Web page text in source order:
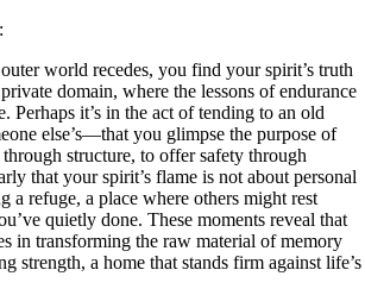
world recedes, you find your spirit’s truth
domain, where the lessons of endurance
Perhaps it’s in the act of tending to an old
else’s—that you glimpse the purpose of
structure, to offer safety through
that your spirit’s flame is not about personal
a refuge, a place where others might rest
quietly done. These moments reveal that
in transforming the raw material of memory
strength, a home that stands firm against life’s